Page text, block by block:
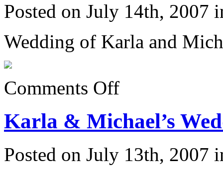
Posted on July 14th, 2007
Wedding of Karla and
Comments Offon
Karla
Wedding
6/23/07:
Karla & Michael’s
Posted on July 13th, 2007